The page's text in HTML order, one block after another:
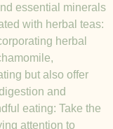
essential minerals
with herbal teas:
herbal
but also offer
and
eating: Take the
attention to